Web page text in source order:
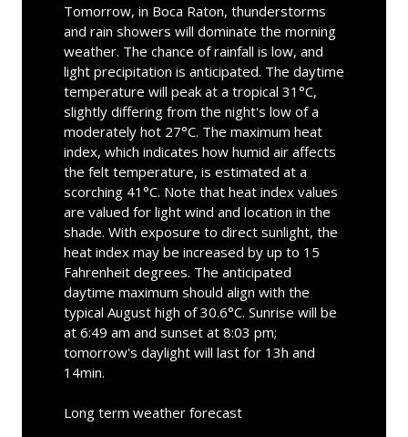
Tomorrow, in Boca Raton, thunderstorms
and rain showers will dominate the morning
weather. The chance of rainfall is low, and
light precipitation is anticipated. The daytime
temperature will peak at a tropical 31°C,
slightly differing from the night's low of a
moderately hot 27°C. The maximum heat
index, which indicates how humid air affects
the felt temperature, is estimated at a
scorching 41°C. Note that heat index values
are valued for light wind and location in the
shade. With exposure to direct sunlight, the
heat index may be increased by up to 15
Fahrenheit degrees. The anticipated
daytime maximum should align with the
typical August high of 30.6°C. Sunrise will be
at 6:49 am and sunset at 8:03 pm;
tomorrow's daylight will last for 13h and
14min.
Long term weather forecast